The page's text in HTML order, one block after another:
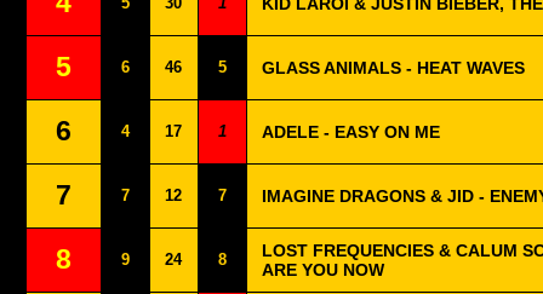
5 6 46 5 GLASS ANIMALS - HEAT WAVES
6 4 17 1 ADELE - EASY ON ME
7 7 12 7 IMAGINE DRAGONS & JID -
8 9 24 8
LOST FREQUENCIES & CALUM
ARE YOU NOW